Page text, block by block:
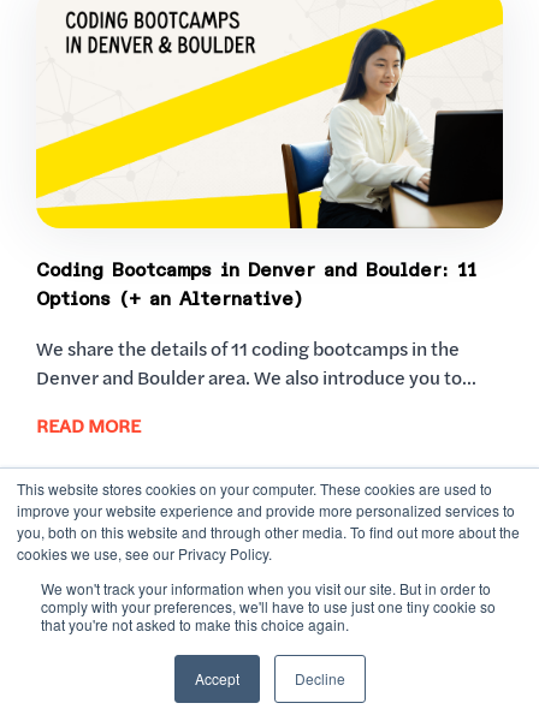
This website stores cookies on your computer. These cookies are used to
improve your website experience and provide more personalized services to
you, both on this website and through other media. To find out more about the
cookies we use, see our Privacy Policy.
We won't track your information when you visit our site. But in order to
comply with your preferences, we'll have to use just one tiny cookie so
that you're not asked to make this choice again.
Accept Decline
Coding Bootcamps in Denver and Boulder: 11
Options (+ an Alternative)
We share the details of 11 coding bootcamps in the
Denver and Boulder area. We also introduce you to...
READ MORE
READY TO RISE